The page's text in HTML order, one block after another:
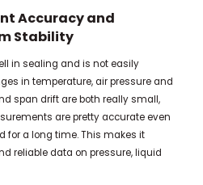
Accuracy and
Stability
in sealing and is not easily
in temperature, air pressure and
span drift are both really small,
are pretty accurate even
for a long time. This makes it
reliable data on pressure, liquid